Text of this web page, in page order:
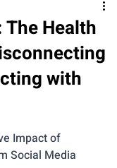
Health
with
stars.
Impact of
Social Media